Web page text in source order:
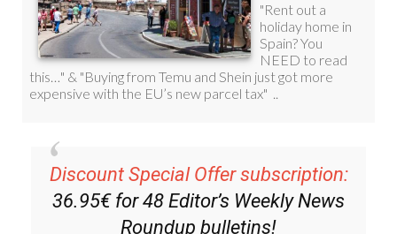
Discount Special Offer subscription:
36.95€ for 48Editor’s Weekly News
Roundupbulletins!